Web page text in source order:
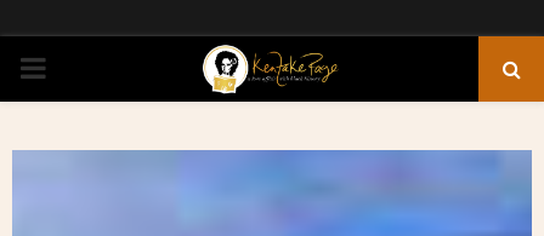
PRIMARY